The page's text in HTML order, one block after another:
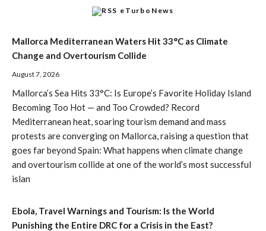
eTurboNews
Mallorca Mediterranean Waters Hit 33°C as Climate
Change and Overtourism Collide
August 7, 2026
Mallorca’s Sea Hits 33°C: Is Europe’s Favorite Holiday Island
Becoming Too Hot — and Too Crowded? Record
Mediterranean heat, soaring tourism demand and mass
protests are converging on Mallorca, raising a question that
goes far beyond Spain: What happens when climate change
and overtourism collide at one of the world’s most successful
islan
Ebola, Travel Warnings and Tourism: Is the World
Punishing the Entire DRC for a Crisis in the East?